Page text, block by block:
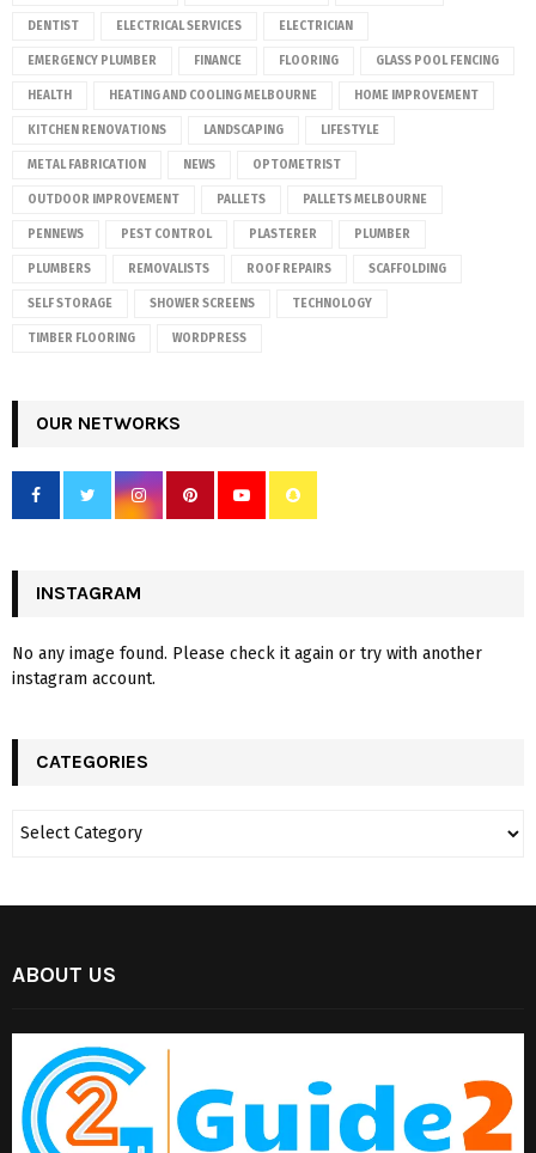
DENTIST ELECTRICAL SERVICES ELECTRICIAN
EMERGENCY PLUMBER FINANCE FLOORING GLASS POOL FENCING
HEALTH HEATING AND COOLING MELBOURNE HOME IMPROVEMENT
KITCHEN RENOVATIONS LANDSCAPING LIFESTYLE
METAL FABRICATION NEWS OPTOMETRIST
OUTDOOR IMPROVEMENT PALLETS PALLETS MELBOURNE
PENNEWS PEST CONTROL PLASTERER PLUMBER
PLUMBERS REMOVALISTS ROOF REPAIRS SCAFFOLDING
SELF STORAGE SHOWER SCREENS TECHNOLOGY
TIMBER FLOORING WORDPRESS
OUR NETWORKS
INSTAGRAM
No any image found. Please check it again or try with another
instagram account.
CATEGORIES
ABOUT US